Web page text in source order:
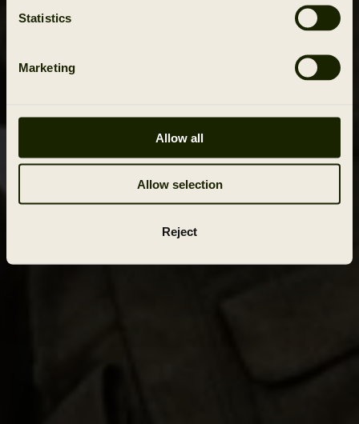
Statistics
Marketing
Allow all
Allow selection
Reject